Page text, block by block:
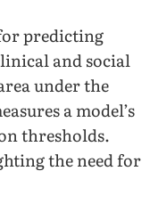
predicting
and social
under the
a model’s
thresholds.
the need for